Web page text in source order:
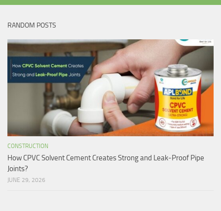
RANDOM POSTS
CONSTRUCTION
How CPVC Solvent Cement Creates Strong and Leak-Proof Pipe
Joints?
JUNE 29, 2026